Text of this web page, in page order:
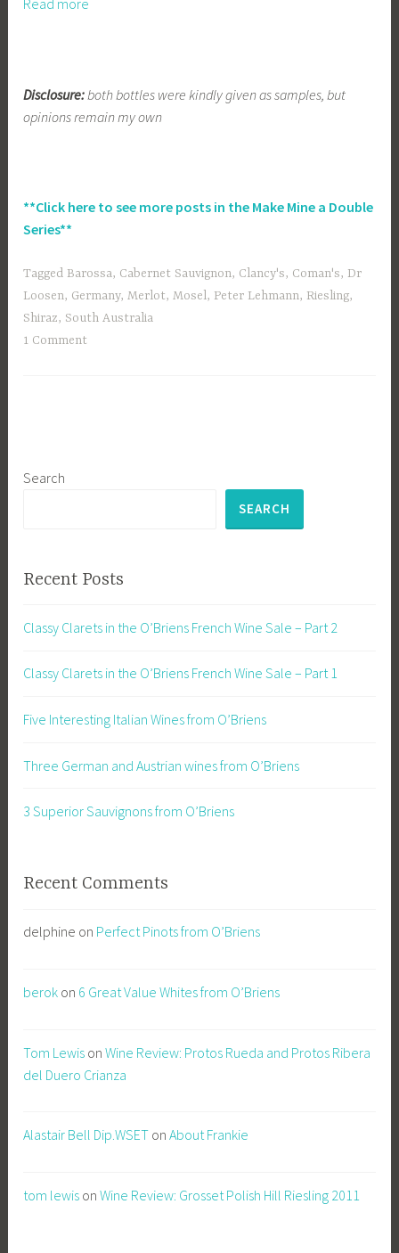
Read more
Disclosure: both bottles were kindly given as samples, but
opinions remain my own
**Click here to see more posts in the Make Mine a Double
Series**
Tagged Barossa, Cabernet Sauvignon, Clancy's, Coman's,Dr
Loosen, Germany,Merlot,Mosel, Peter Lehmann, Riesling,
Shiraz, South Australia
1 Comment
Search
SEARCH
Recent Posts
Classy Clarets in the O’Briens French Wine Sale – Part 2
Classy Clarets in the O’Briens French Wine Sale – Part 1
Five Interesting Italian Wines from O’Briens
Three German and Austrian wines from O’Briens
3 Superior Sauvignons from O’Briens
Recent Comments
delphine on Perfect Pinots from O’Briens
berok on 6 Great Value Whites from O’Briens
Tom Lewis onWine Review: Protos Rueda and Protos Ribera
del Duero Crianza
Alastair Bell Dip.WSET onAbout Frankie
tom lewis onWine Review: Grosset Polish Hill Riesling 2011